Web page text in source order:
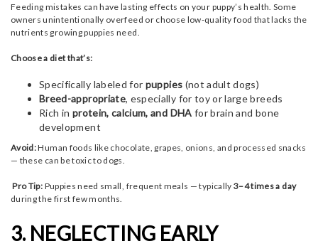
Feeding mistakes can have lasting effects on your puppy’s health. Some
owners unintentionally overfeed or choose low-quality food that lacks the
nutrients growing puppies need.
Choose a diet that’s:
Specifically labeled for puppies (not adult dogs)
Breed-appropriate, especially for toy or large breeds
Rich in protein, calcium, and DHA for brain and bone
development
Avoid:Human foods like chocolate, grapes, onions, and processed snacks
— these can be toxic to dogs.
Pro Tip: Puppies need small, frequent meals — typically 3–4 times a day
during the first few months.
3. NEGLECTING EARLY